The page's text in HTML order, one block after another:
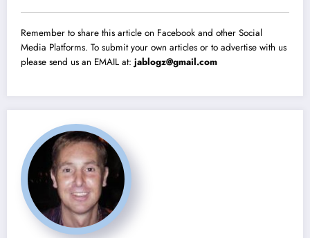
Remember to share this article on Facebook and other Social
Media Platforms. To submit your own articles or to advertise with us
please send us an EMAIL at: jablogz@gmail.com